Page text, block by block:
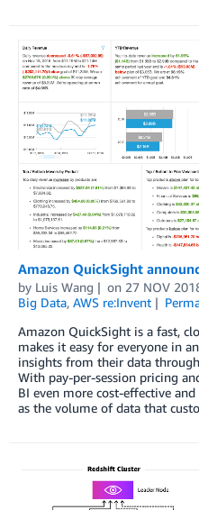
Amazon QuickSight
by Luis Wang on 27 NOV
Big Data, AWS re:Invent
Amazon QuickSight is a fast,
makes it easy for everyone in
insights from their data
With pay-per-session pricing
BI even more cost-effective
as the volume of data that